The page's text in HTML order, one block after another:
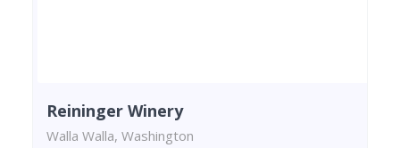
Reininger Winery
Walla Walla, Washington